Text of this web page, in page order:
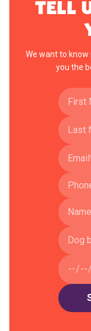
TELL
We want to
you the